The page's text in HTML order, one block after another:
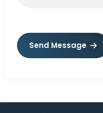
Send Message